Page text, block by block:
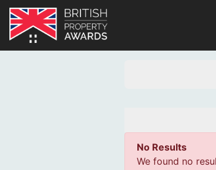
No Results
We found no